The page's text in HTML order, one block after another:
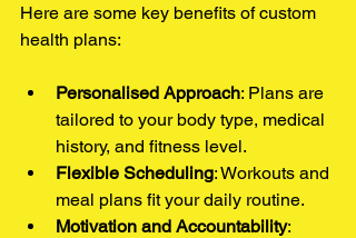
Here are some key benefits of custom
health plans:
Personalised Approach: Plans are
tailored to your body type, medical
history, and fitness level.
Flexible Scheduling: Workouts and
meal plans fit your daily routine.
Motivation and Accountability: